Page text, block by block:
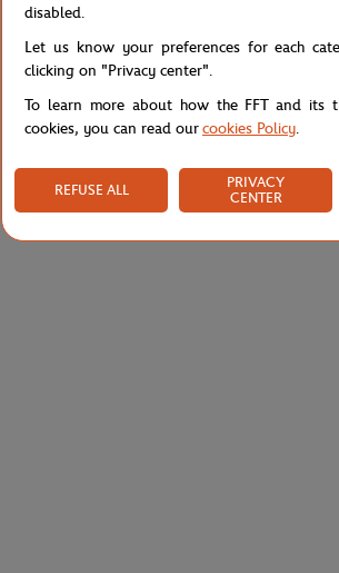
Shipping and Returns
disabled.
Let us know your preferences for each
clicking on "Privacy center".
To learn more about how the FFT and its
cookies, you can read ourcookies Policy.
REFUSE ALL
PRIVACY
CENTER